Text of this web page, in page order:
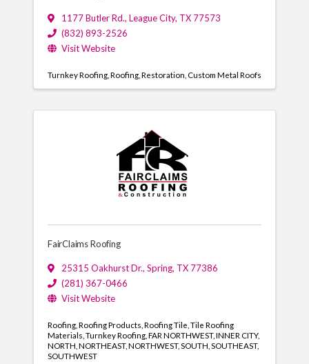
1177 Butler Rd., League City, TX 77573
(832) 893-2526
Visit Website
Turnkey Roofing Roofing Restoration Custom Metal Roofs
FairClaims Roofing
25315 Oakhurst Dr., Spring, TX 77386
(281) 367-0466
Visit Website
Roofing Roofing Products Roofing Tile Tile Roofing
Materials Turnkey Roofing FAR NORTHWEST INNER CITY
NORTH NORTHEAST NORTHWEST SOUTH SOUTHEAST
SOUTHWEST